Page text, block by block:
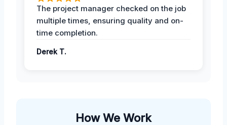
The project manager checked on the job
multiple times, ensuring quality and on-
time completion.
Derek T.
How We Work